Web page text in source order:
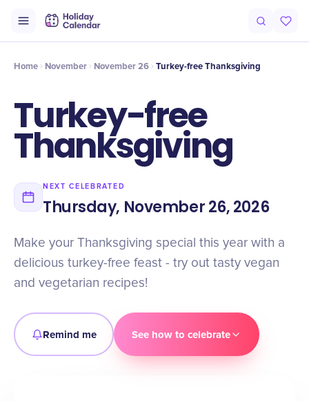
Timeline Celebrate
Home November November 26 Turkey-free Thanksgiving
Turkey-free
Thanksgiving
NEXT CELEBRATED
Thursday, November 26, 2026
Make your Thanksgiving special this year with a
delicious turkey-free feast - try out tasty vegan
and vegetarian recipes!
Remind me See how to celebrate